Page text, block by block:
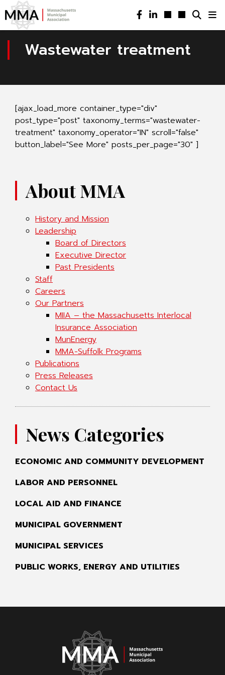
Wastewater treatment
[ajax_load_more container_type="div"
post_type="post" taxonomy_terms="wastewater-
treatment" taxonomy_operator="IN" scroll="false"
button_label="See More" posts_per_page="30" ]
About MMA
History and Mission
Leadership
Board of Directors
Executive Director
Past Presidents
Staff
Careers
Our Partners
MIIA – the Massachusetts Interlocal
Insurance Association
MunEnergy
MMA-Suffolk Programs
Publications
Press Releases
Contact Us
News Categories
ECONOMIC AND COMMUNITY DEVELOPMENT
LABOR AND PERSONNEL
LOCAL AID AND FINANCE
MUNICIPAL GOVERNMENT
MUNICIPAL SERVICES
PUBLIC WORKS, ENERGY AND UTILITIES